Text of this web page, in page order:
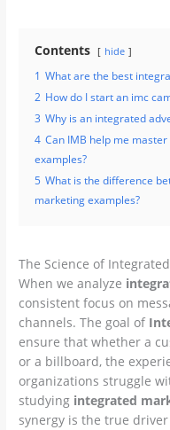
Contents hide
1 What are the best
2 How do I start an imc
3 Why is an integrated
4 Can IMB help me
examples?
5 What is the difference
marketing examples?
The Science of
When we analyze
consistent focus on
channels. The goal of
ensure that whether a
or a billboard, the
organizations struggle
studying integrated
synergy is the true